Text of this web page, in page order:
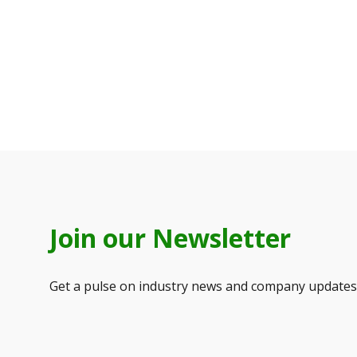
Join our Newsletter
Get a pulse on industry news and company